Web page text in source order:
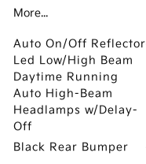
More...
Auto On/Off Reflector
Led Low/High Beam
Daytime Running
Auto High-Beam
Headlamps w/Delay-
Off
Black Rear Bumper